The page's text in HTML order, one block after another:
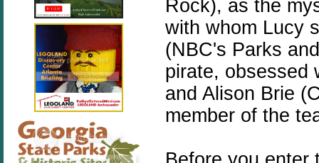
Rock), as the
with whom Lucy
(NBC's Parks
pirate, obsessed
and Alison Brie
member of the